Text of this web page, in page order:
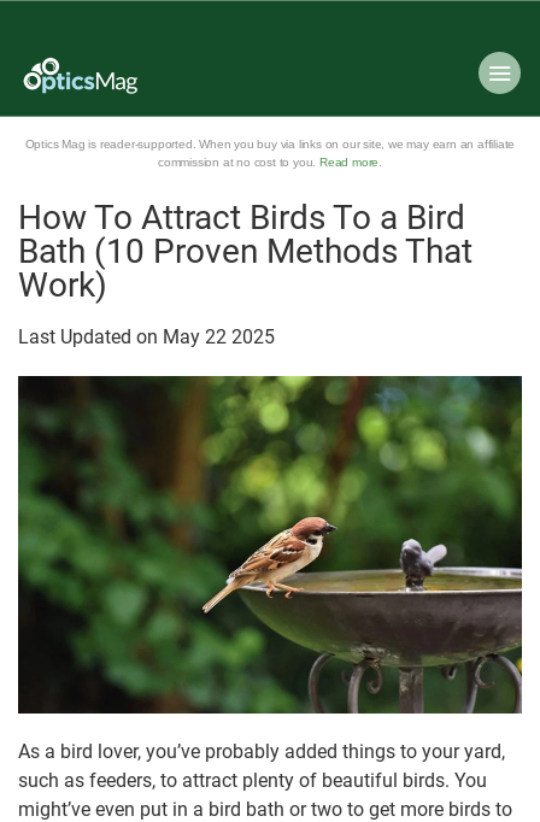
Optics Mag is reader-supported. When you buy via links on our site, we may earn an affiliate
commission at no cost to you. Read more
How To Attract Birds To a Bird
Bath (10 Proven Methods That
Work)
Last Updated on May 22 2025
As a bird lover, you’ve probably added things to your yard,
such as feeders, to attract plenty of beautiful birds. You
might’ve even put in a bird bath or two to get more birds to